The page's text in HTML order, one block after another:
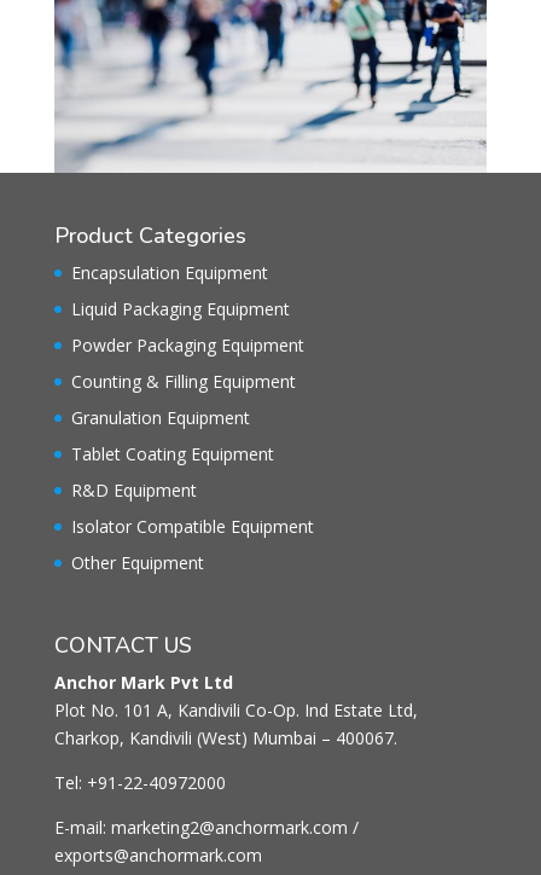
Product Categories
Encapsulation Equipment
Liquid Packaging Equipment
Powder Packaging Equipment
Counting & Filling Equipment
Granulation Equipment
Tablet Coating Equipment
R&D Equipment
Isolator Compatible Equipment
Other Equipment
CONTACT US
Anchor Mark Pvt Ltd
Plot No. 101 A, Kandivili Co-Op. Ind Estate Ltd,
Charkop, Kandivili (West) Mumbai – 400067.
Tel: +91-22-40972000
E-mail: marketing2@anchormark.com /
exports@anchormark.com